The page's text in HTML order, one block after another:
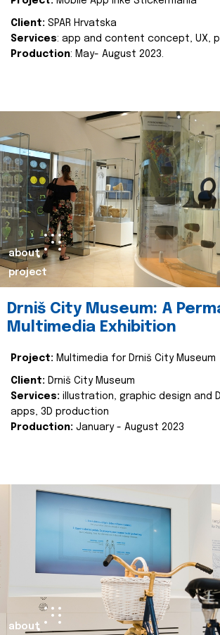
Client: SPAR Hrvatska
Services: app and content concept, UX,
Production: May- August 2023.
about
project
Drniš City Museum: A
Multimedia Exhibition
Project: Multimedia for Drniš City Museum
Client: Drniš City Museum
Services: illustration, graphic design and
apps, 3D production
Production: January - August 2023
about